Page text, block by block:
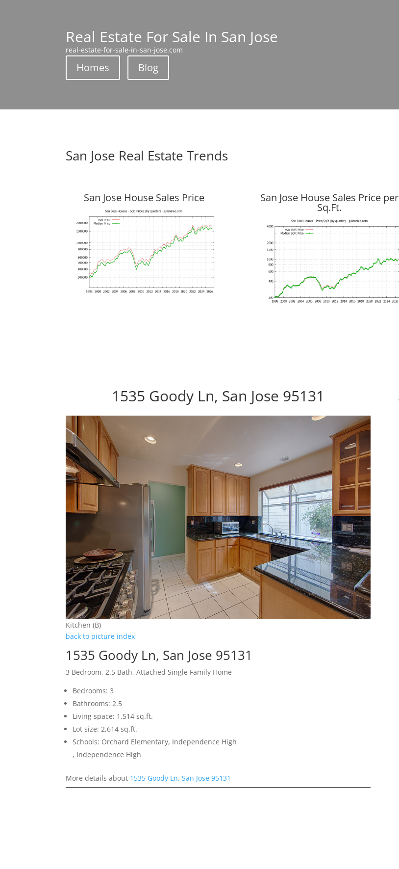
Real Estate For Sale In San Jose
real-estate-for-sale-in-san-jose.com
Homes Blog
San Jose Real Estate Trends
San Jose House Sales Price San Jose House Sales Price per
Sq.Ft.
1535 Goody Ln, San Jose 95131
Kitchen (B)
back to picture index
1535 Goody Ln, San Jose 95131
3 Bedroom, 2.5 Bath, Attached Single Family Home
Bedrooms: 3
Bathrooms: 2.5
Living space: 1,514 sq.ft.
Lot size: 2,614 sq.ft.
Schools: Orchard Elementary, Independence High
, Independence High
More details about 1535 Goody Ln, San Jose 95131